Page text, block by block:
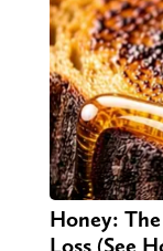
Honey:
Loss (See